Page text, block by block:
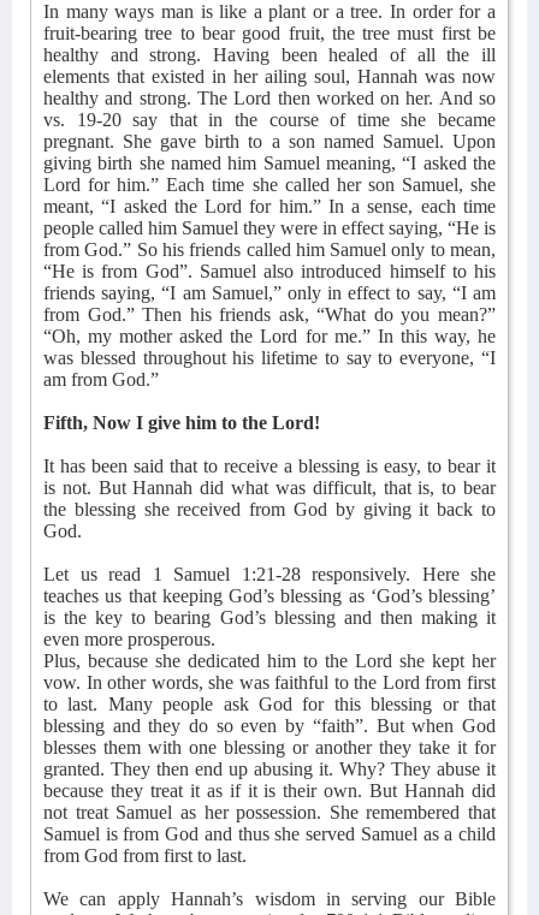
In many ways man is like a plant or a tree. In order for a
fruit-bearing tree to bear good fruit, the tree must first be
healthy and strong. Having been healed of all the ill
elements that existed in her ailing soul, Hannah was now
healthy and strong. The Lord then worked on her. And so
vs. 19-20 say that in the course of time she became
pregnant. She gave birth to a son named Samuel. Upon
giving birth she named him Samuel meaning, “I asked the
Lord for him.” Each time she called her son Samuel, she
meant, “I asked the Lord for him.” In a sense, each time
people called him Samuel they were in effect saying, “He is
from God.” So his friends called him Samuel only to mean,
“He is from God”. Samuel also introduced himself to his
friends saying, “I am Samuel,” only in effect to say, “I am
from God.” Then his friends ask, “What do you mean?”
“Oh, my mother asked the Lord for me.” In this way, he
was blessed throughout his lifetime to say to everyone, “I
am from God.”
Fifth, Now I give him to the Lord!
It has been said that to receive a blessing is easy, to bear it
is not. But Hannah did what was difficult, that is, to bear
the blessing she received from God by giving it back to
God.
Let us read 1 Samuel 1:21-28 responsively. Here she
teaches us that keeping God’s blessing as ‘God’s blessing’
is the key to bearing God’s blessing and then making it
even more prosperous.
Plus, because she dedicated him to the Lord she kept her
vow. In other words, she was faithful to the Lord from first
to last. Many people ask God for this blessing or that
blessing and they do so even by “faith”. But when God
blesses them with one blessing or another they take it for
granted. They then end up abusing it. Why? They abuse it
because they treat it as if it is their own. But Hannah did
not treat Samuel as her possession. She remembered that
Samuel is from God and thus she served Samuel as a child
from God from first to last.
We can apply Hannah’s wisdom in serving our Bible